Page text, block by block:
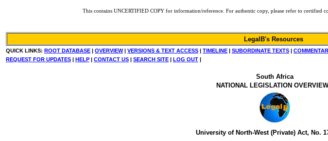
This contains UNCERTIFIED COPY for information/reference. For authentic copy, please refer to certified
LegalB's Resources
QUICK LINKS: ROOT DATABASE | OVERVIEW| VERSIONS & TEXT ACCESS | TIMELINE | SUBORDINATE TEXTS |
REQUEST FOR UPDATES | HELP | CONTACT US | SEARCH SITE | LOG OUT |
South Africa
NATIONAL LEGISLATION
University of North-West (Private) Act, No.